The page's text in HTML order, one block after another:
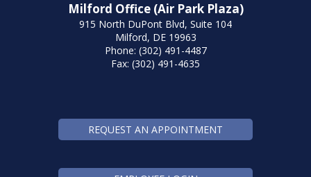
Milford Office (Air Park Plaza)
915 North DuPont Blvd, Suite 104
Milford, DE 19963
Phone: (302) 491-4487
Fax: (302) 491-4635
REQUEST AN APPOINTMENT